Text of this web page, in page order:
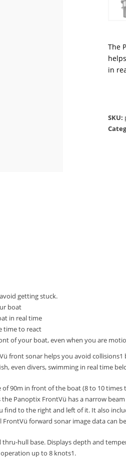
The
in
SKU:
getting stuck.
boat
in real time
time to react
of your boat, even when you are
front sonar helps you avoid
even divers, swimming in real time
90m in front of the boat (8 to 10
Panoptix FrontVü has a narrow
find to the right and left of it. It also
FrontVü forward sonar image data can
thru-hull base. Displays depth and
up to 8 knots1.